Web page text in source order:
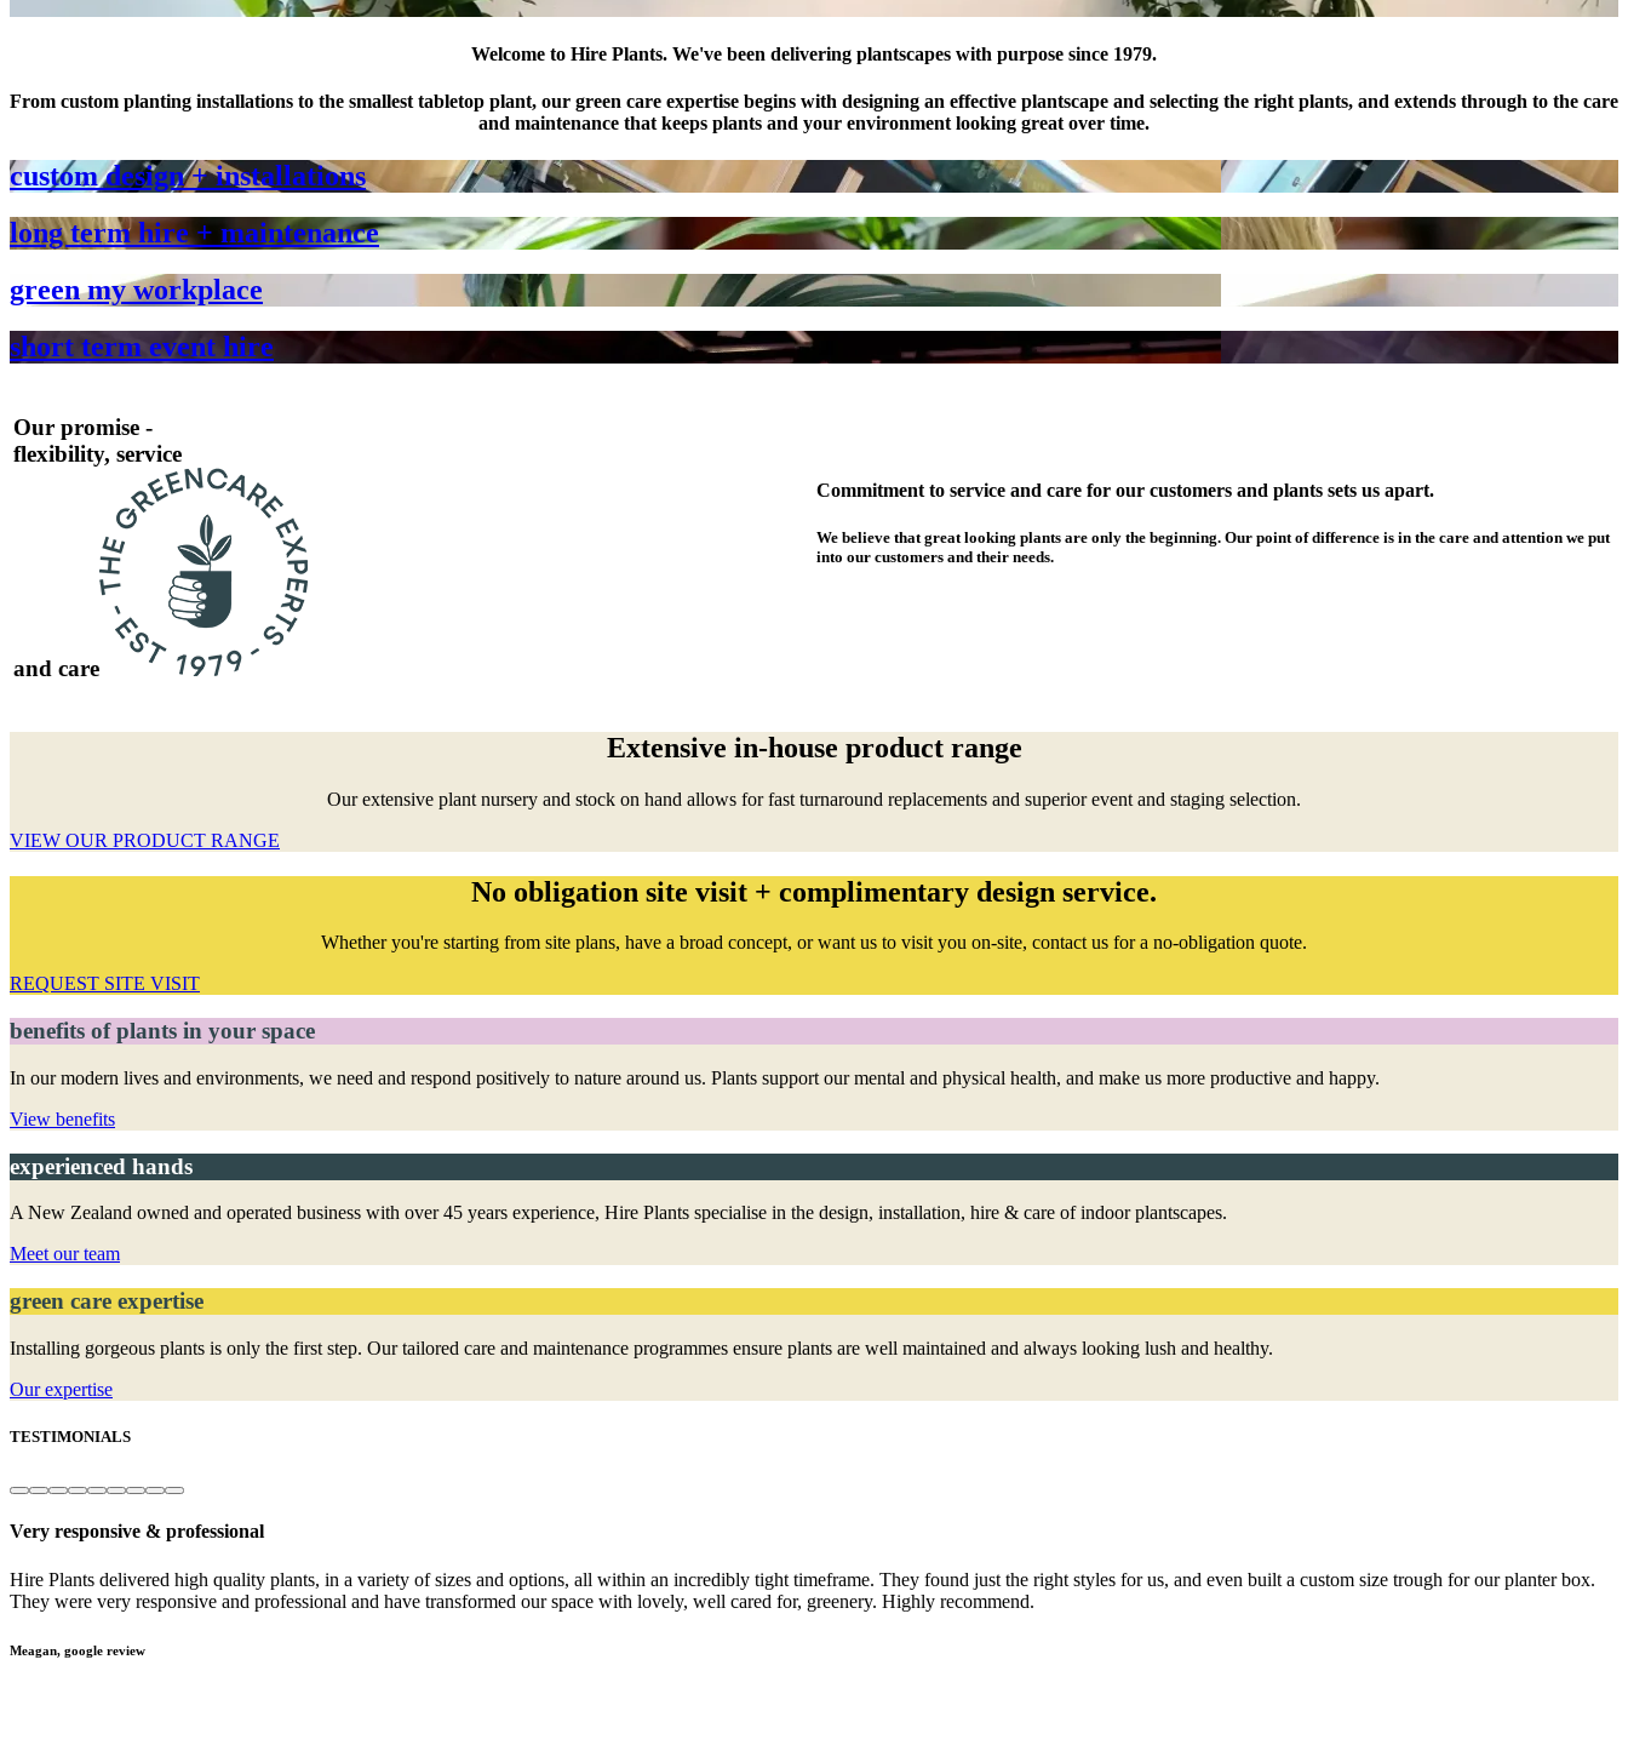
Welcome to Hire Plants. We've been delivering plantscapes with purpose since 1979.
From custom planting installations to the smallest tabletop plant, our green care expertise begins with designing an effective plantscape and selecting the right plants, and extends through to the care
and maintenance that keeps plants and your environment looking great over time.
custom design + installations
long term hire + maintenance
green my workplace
short term event hire
Our promise -
flexibility, service
and care
Commitment to service and care for our customers and plants sets us apart.
We believe that great looking plants are only the beginning. Our point of difference is in the care and attention we put
into our customers and their needs.
Extensive in-house product range
Our extensive plant nursery and stock on hand allows for fast turnaround replacements and superior event and staging selection.
VIEW OUR PRODUCT RANGE
No obligation site visit + complimentary design service.
Whether you're starting from site plans, have a broad concept, or want us to visit you on-site, contact us for a no-obligation quote.
REQUEST SITE VISIT
benefits of plants in your space
In our modern lives and environments, we need and respond positively to nature around us. Plants support our mental and physical health, and make us more productive and happy.
View benefits
experienced hands
A New Zealand owned and operated business with over 45 years experience, Hire Plants specialise in the design, installation, hire & care of indoor plantscapes.
Meet our team
green care expertise
Installing gorgeous plants is only the first step. Our tailored care and maintenance programmes ensure plants are well maintained and always looking lush and healthy.
Our expertise
TESTIMONIALS
Very responsive & professional
Hire Plants delivered high quality plants, in a variety of sizes and options, all within an incredibly tight timeframe. They found just the right styles for us, and even built a custom size trough for our planter box.
They were very responsive and professional and have transformed our space with lovely, well cared for, greenery. Highly recommend.
Meagan, google review